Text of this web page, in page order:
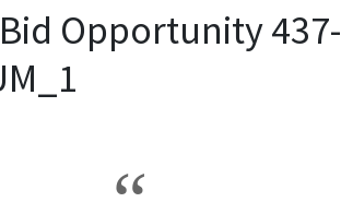
Opportunity 437-